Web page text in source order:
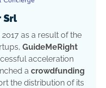
Srl
as a result of the
GuideMeRight
acceleration
a crowdfunding
the distribution of its